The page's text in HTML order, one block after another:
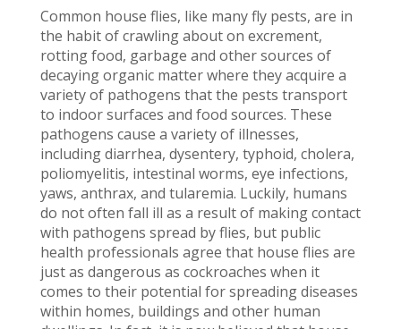
Common house flies, like many fly pests, are in
the habit of crawling about on excrement,
rotting food, garbage and other sources of
decaying organic matter where they acquire a
variety of pathogens that the pests transport
to indoor surfaces and food sources. These
pathogens cause a variety of illnesses,
including diarrhea, dysentery, typhoid, cholera,
poliomyelitis, intestinal worms, eye infections,
yaws, anthrax, and tularemia. Luckily, humans
do not often fall ill as a result of making contact
with pathogens spread by flies, but public
health professionals agree that house flies are
just as dangerous as cockroaches when it
comes to their potential for spreading diseases
within homes, buildings and other human